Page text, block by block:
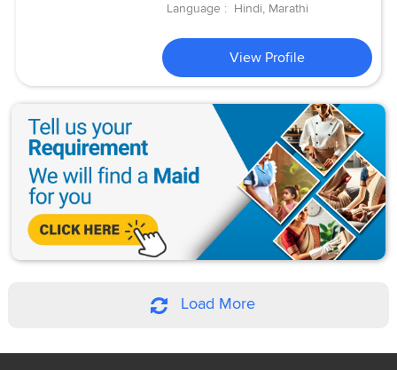
Language : Hindi, Marathi
View Profile
Load More